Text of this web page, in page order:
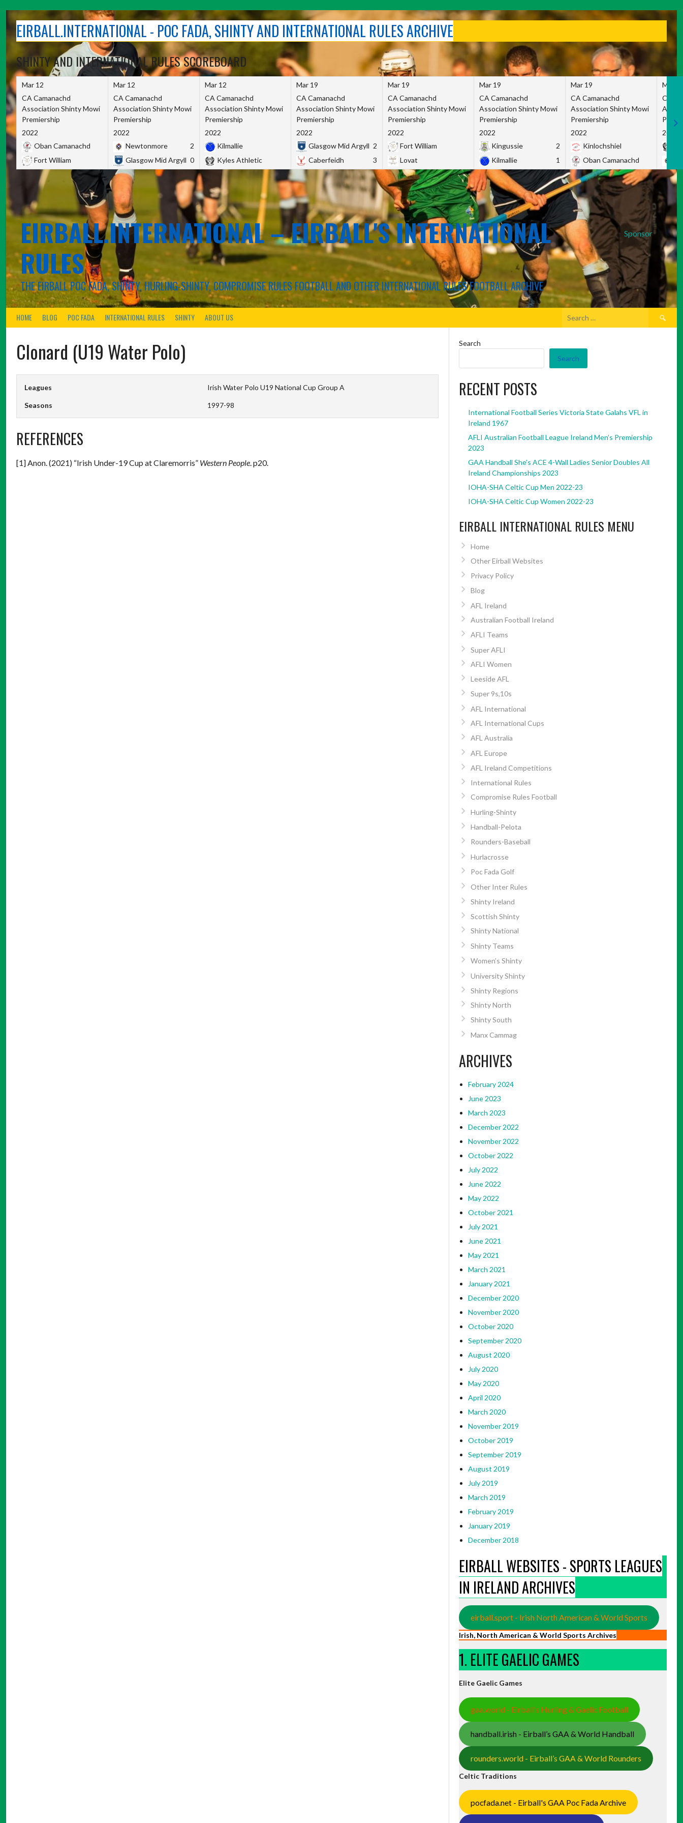
contentEIRBALL.INTERNATIONAL - POC FADA, SHINTY AND INTERNATIONAL RULES ARCHIVE
SHINTY AND INTERNATIONAL RULES SCOREBOARD
Mar 12
CA Camanachd
Association Shinty Mowi
Premiership
2022
Oban Camanachd
Fort William
Mar 12
CA Camanachd
Association Shinty Mowi
Premiership
2022
Newtonmore
2
Glasgow Mid Argyll 0
Mar 12
CA Camanachd
Association Shinty Mowi
Premiership
2022
Kilmallie
Kyles Athletic
Mar 19
CA Camanachd
Association Shinty Mowi
Premiership
2022
Glasgow Mid Argyll 2
Caberfeidh
3
Mar 19
CA Camanachd
Association Shinty Mowi
Premiership
2022
Fort William
Lovat
Mar 19
CA Camanachd
Association Shinty Mowi
Premiership
2022
Kingussie
2
Kilmallie
1
Mar 19
CA Camanachd
Association Shinty Mowi
Premiership
2022
Kinlochshiel
Oban Camanachd
Mar
CA
2022
Sponsor
EIRBALL.INTERNATIONAL – EIRBALL'S INTERNATIONAL
RULES
THE EIRBALL POC FADA, SHINTY, HURLING-SHINTY, COMPROMISE RULES FOOTBALL AND OTHER INTERNATIONAL RULES FOOTBALL ARCHIVE
HOME BLOG POC FADA INTERNATIONAL RULES SHINTY ABOUT US
Search
Clonard (U19 Water Polo)
Leagues Irish Water Polo U19 National Cup Group A
Seasons 1997-98
REFERENCES
[1] Anon. (2021) “Irish Under-19 Cup at Claremorris” Western People . p20.
Search
Search
RECENT POSTS
International Football Series Victoria State Galahs VFL in
Ireland 1967
AFLI Australian Football League Ireland Men’s Premiership
2023
GAA Handball She’s ACE 4-Wall Ladies Senior Doubles All
Ireland Championships 2023
IOHA-SHA Celtic Cup Men 2022-23
IOHA-SHA Celtic Cup Women 2022-23
EIRBALL INTERNATIONAL RULES MENU
Home
Other Eirball Websites
Privacy Policy
Blog
AFL Ireland
Australian Football Ireland
AFLI Teams
Super AFLI
AFLI Women
Leeside AFL
Super 9s,10s
AFL International
AFL International Cups
AFL Australia
AFL Europe
AFL Ireland Competitions
International Rules
Compromise Rules Football
Hurling-Shinty
Handball-Pelota
Rounders-Baseball
Hurlacrosse
Poc Fada Golf
Other Inter Rules
Shinty Ireland
Scottish Shinty
Shinty National
Shinty Teams
Women’s Shinty
University Shinty
Shinty Regions
Shinty North
Shinty South
Manx Cammag
ARCHIVES
February 2024
June 2023
March 2023
December 2022
November 2022
October 2022
July 2022
June 2022
May 2022
October 2021
July 2021
June 2021
May 2021
March 2021
January 2021
December 2020
November 2020
October 2020
September 2020
August 2020
July 2020
May 2020
April 2020
March 2020
November 2019
October 2019
September 2019
August 2019
July 2019
March 2019
February 2019
January 2019
December 2018
EIRBALL WEBSITES - SPORTS LEAGUES
IN IRELAND ARCHIVES
eirball.sport - Irish North American & World Sports
Irish, North American & World Sports Archives
1. ELITE GAELIC GAMES
Elite Gaelic Games
gaa.world - Eirball’s Hurling & Gaelic Football
handball.irish - Eirball’s GAA & World Handball
rounders.world - Eirball’s GAA & World Rounders
Celtic Traditions
pocfada.net - Eirball's GAA Poc Fada Archive